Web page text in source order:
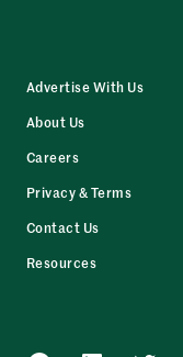
Advertise With Us
About Us
Careers
Privacy & Terms
Contact Us
Resources